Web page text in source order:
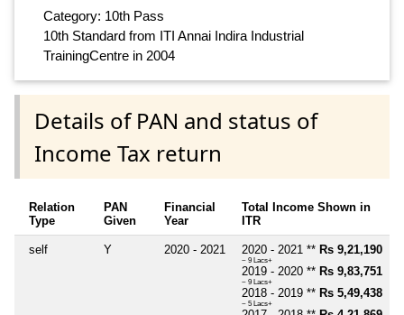
Category: 10th Pass
10th Standard from ITI Annai Indira Industrial
TrainingCentre in 2004
Details of PAN and status of
Income Tax return
Relation
Type
PAN
Given
Financial
Year
Total Income Shown in
ITR
self Y 2020 - 2021 2020 - 2021 ** Rs 9,21,190
~ 9 Lacs+
2019 - 2020 ** Rs 9,83,751
~ 9 Lacs+
2018 - 2019 ** Rs 5,49,438
~ 5 Lacs+